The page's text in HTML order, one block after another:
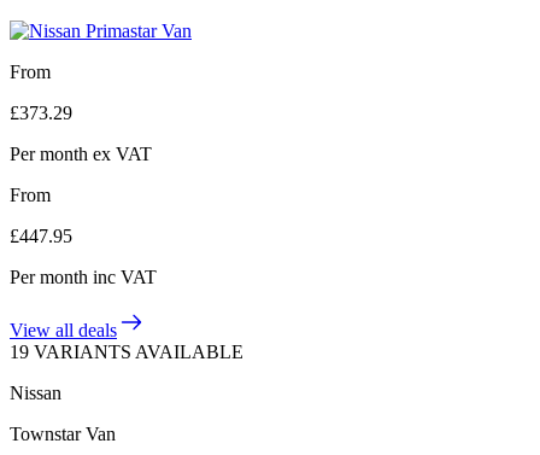
From
£373.29
Per month ex VAT
From
£447.95
Per month inc VAT
View all deals
19 VARIANTS AVAILABLE
Nissan
Townstar Van